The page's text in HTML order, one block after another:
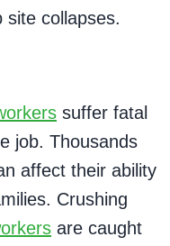
site collapses.
suffer fatal
job. Thousands
affect their ability
Crushing
are caught